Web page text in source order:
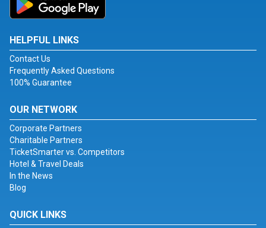
HELPFUL LINKS
Contact Us
Frequently Asked Questions
100% Guarantee
OUR NETWORK
Corporate Partners
Charitable Partners
TicketSmarter vs. Competitors
Hotel & Travel Deals
In the News
Blog
QUICK LINKS